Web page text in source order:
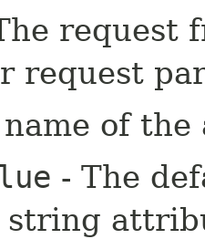
request
request
name of
- The
string